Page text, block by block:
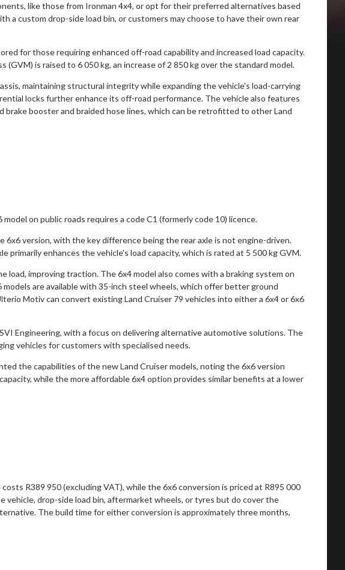
like those from Ironman 4x4, or opt for their preferred alternatives based
a custom drop-side load bin, or customers may choose to have their own rear
for those requiring enhanced off-road capability and increased load capacity.
(GVM) is raised to 6 050 kg, an increase of 2 850 kg over the standard model.
maintaining structural integrity while expanding the vehicle's load-carrying
locks further enhance its off-road performance. The vehicle also features
brake booster and braided hose lines, which can be retrofitted to other Land
on public roads requires a code C1 (formerly code 10) licence.
6x6 version, with the key difference being the rear axle is not engine-driven.
primarily enhances the vehicle's load capacity, which is rated at 5 500 kg GVM.
load, improving traction. The 6x4 model also comes with a braking system on
are available with 35-inch steel wheels, which offer better ground
Motiv can convert existing Land Cruiser 79 vehicles into either a 6x4 or 6x6
Engineering, with a focus on delivering alternative automotive solutions. The
vehicles for customers with specialised needs.
the capabilities of the new Land Cruiser models, noting the 6x6 version
while the more affordable 6x4 option provides similar benefits at a lower
R389 950 (excluding VAT), while the 6x6 conversion is priced at R895 000
vehicle, drop-side load bin, aftermarket wheels, or tyres but do cover the
The build time for either conversion is approximately three months,